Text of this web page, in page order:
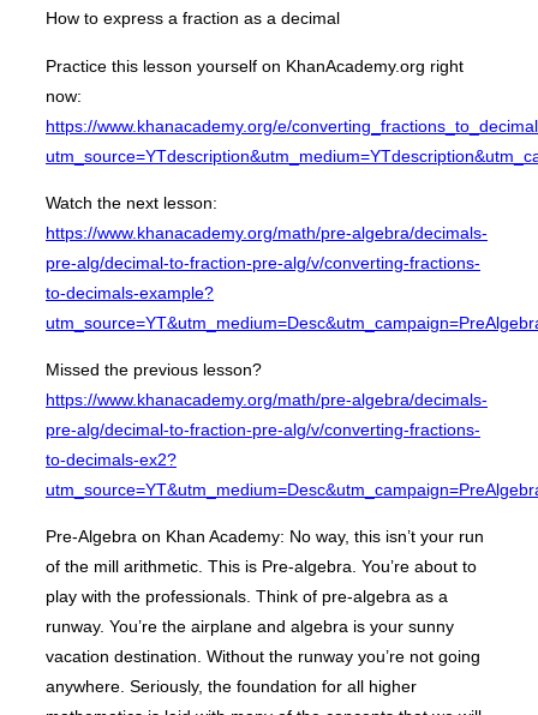
How to express a fraction as a decimal
Practice this lesson yourself on KhanAcademy.org right
now:
https://www.khanacademy.org/e/
Watch the next lesson:
https://www.khanacademy.org/math/pre-algebra/decimals-
pre-alg/decimal-to-fraction-pre-alg/v/converting-fractions-
to-decimals-example?
Missed the previous lesson?
https://www.khanacademy.org/math/pre-algebra/decimals-
pre-alg/decimal-to-fraction-pre-alg/v/converting-fractions-
to-decimals-ex2?
Pre-Algebra on Khan Academy: No way, this isn’t your run
of the mill arithmetic. This is Pre-algebra. You’re about to
play with the professionals. Think of pre-algebra as a
runway. You’re the airplane and algebra is your sunny
vacation destination. Without the runway you’re not going
anywhere. Seriously, the foundation for all higher